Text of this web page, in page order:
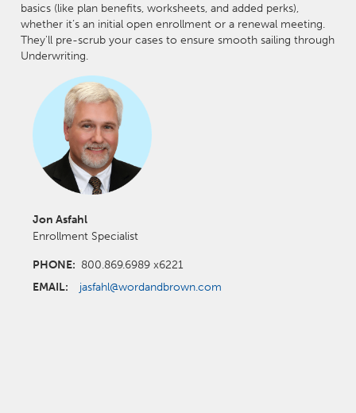
basics (like plan benefits, worksheets, and added perks),
whether it’s an initial open enrollment or a renewal meeting.
They'll pre-scrub your cases to ensure smooth sailing through
Underwriting.
Jon Asfahl
Enrollment Specialist
PHONE: 800.869.6989 x6221
EMAIL: jasfahl@wordandbrown.com